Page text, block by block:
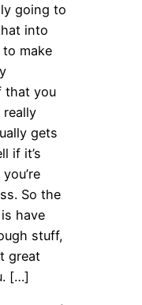
going to
into
make
that you
gets
if it’s
So the
have
stuff,
great
[…]